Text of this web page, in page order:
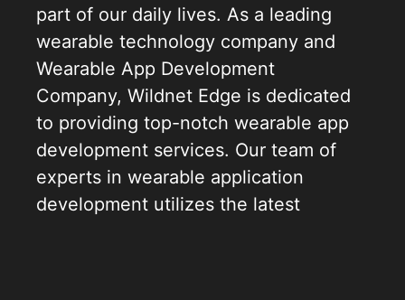
part of our daily lives. As a leading
wearable technology company and
Wearable App Development
Company, Wildnet Edge is dedicated
to providing top-notch wearable app
development services. Our team of
experts in wearable application
development utilizes the latest